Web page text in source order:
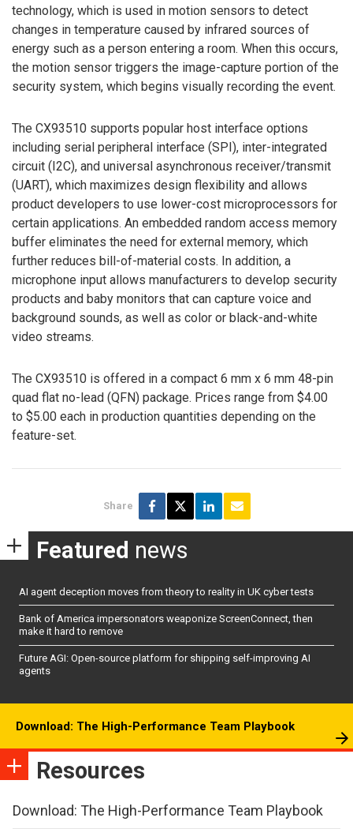
technology, which is used in motion sensors to detect
changes in temperature caused by infrared sources of
energy such as a person entering a room. When this occurs,
the motion sensor triggers the image-capture portion of the
security system, which begins visually recording the event.
The CX93510 supports popular host interface options
including serial peripheral interface (SPI), inter-integrated
circuit (I2C), and universal asynchronous receiver/transmit
(UART), which maximizes design flexibility and allows
product developers to use lower-cost microprocessors for
certain applications. An embedded random access memory
buffer eliminates the need for external memory, which
further reduces bill-of-material costs. In addition, a
microphone input allows manufacturers to develop security
products and baby monitors that can capture voice and
background sounds, as well as color or black-and-white
video streams.
The CX93510 is offered in a compact 6 mm x 6 mm 48-pin
quad flat no-lead (QFN) package. Prices range from $4.00
to $5.00 each in production quantities depending on the
feature-set.
Share
Featured news
AI agent deception moves from theory to reality in UK cyber tests
Bank of America impersonators weaponize ScreenConnect, then
make it hard to remove
Future AGI: Open-source platform for shipping self-improving AI
agents
Download: The High-Performance Team Playbook
Resources
Download: The High-Performance Team Playbook